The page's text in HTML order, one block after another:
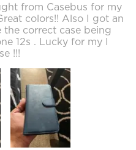
from Casebus for my
colors!! Also I got an
the correct case being
12s . Lucky for my I
!!!